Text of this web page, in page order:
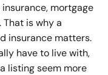
mortgage
That is why a
insurance matters.
have to live with,
listing seem more